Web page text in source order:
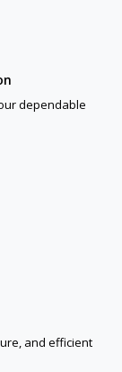
dependable
and efficient